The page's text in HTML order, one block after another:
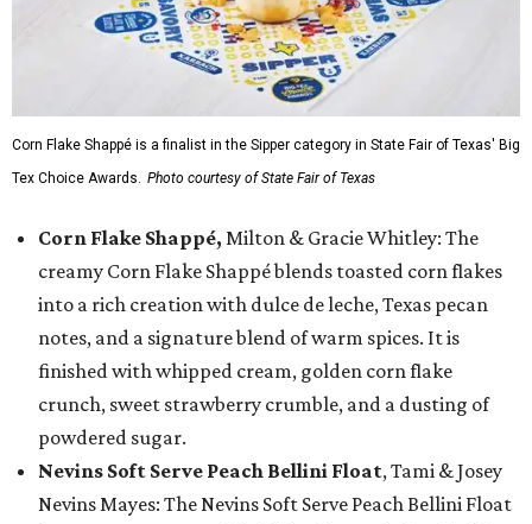
Corn Flake Shappé is a finalist in the Sipper category in State Fair of Texas' Big
Tex Choice Awards. Photo courtesy of State Fair of Texas
Corn Flake Shappé, Milton & Gracie Whitley: The
creamy Corn Flake Shappé blends toasted corn flakes
into a rich creation with dulce de leche, Texas pecan
notes, and a signature blend of warm spices. It is
finished with whipped cream, golden corn flake
crunch, sweet strawberry crumble, and a dusting of
powdered sugar.
Nevins Soft Serve Peach Bellini Float, Tami & Josey
Nevins Mayes: The Nevins Soft Serve Peach Bellini Float